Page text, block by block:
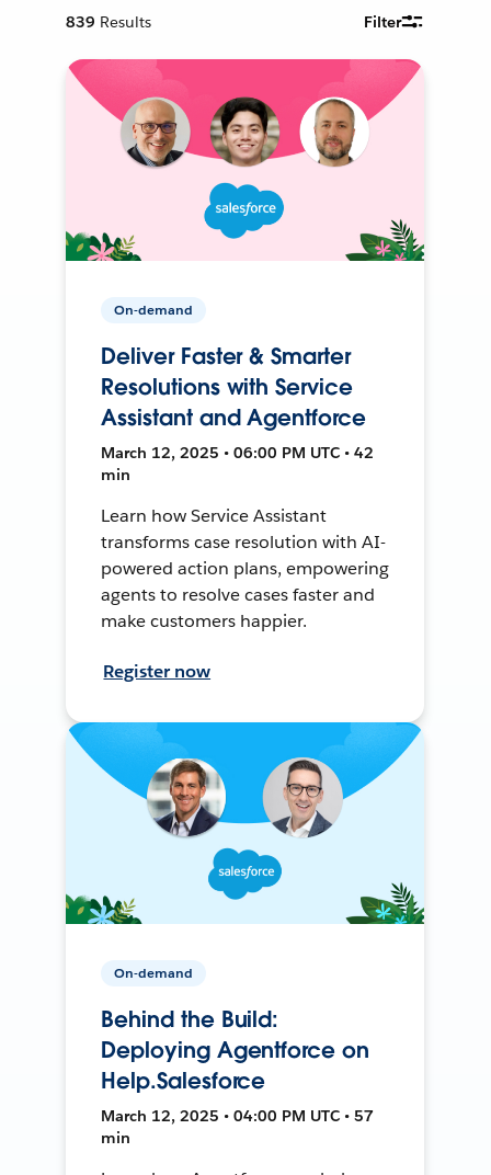
839 Results Filter
On-demand
Deliver Faster & Smarter
Resolutions with Service
Assistant and Agentforce
March 12, 2025 • 06:00 PM UTC • 42
min
Learn how Service Assistant
transforms case resolution with AI-
powered action plans, empowering
agents to resolve cases faster and
make customers happier.
Register now
On-demand
Behind the Build:
Deploying Agentforce on
Help.Salesforce
March 12, 2025 • 04:00 PM UTC • 57
min